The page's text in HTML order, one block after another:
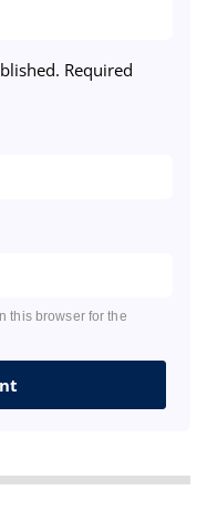
Required
this browser for the